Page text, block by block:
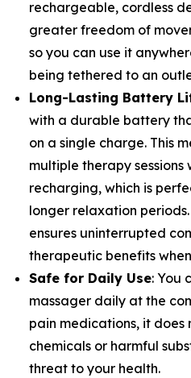
rechargeable, cordless
greater freedom of
so you can use it
being tethered to an
Long-Lasting Battery
with a durable battery
on a single charge. This
multiple therapy
recharging, which is
longer relaxation
ensures uninterrupted
therapeutic benefits
Safe for Daily Use: You
massager daily at the
pain medications, it does
chemicals or harmful
threat to your health.